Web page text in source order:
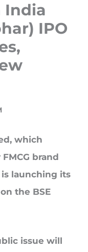
India
IPO
, which
brand
is launching its
on the BSE
issue will